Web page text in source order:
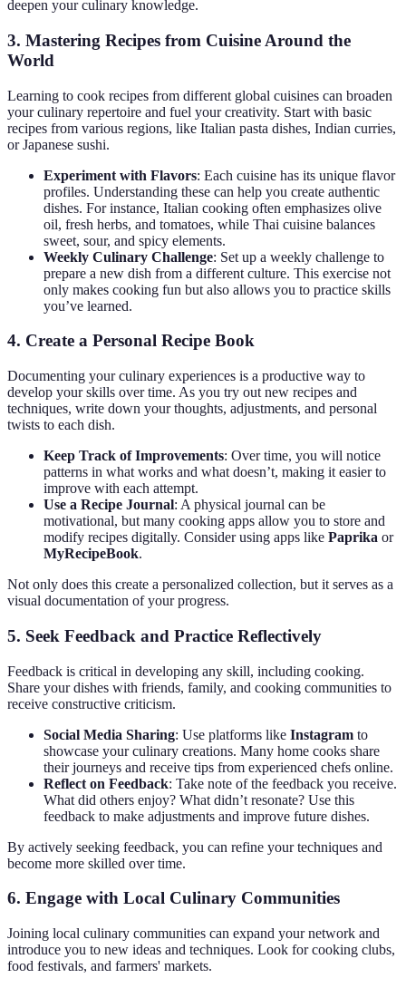
deepen your culinary knowledge.
3. Mastering Recipes from Cuisine Around the
World
Learning to cook recipes from different global cuisines can broaden
your culinary repertoire and fuel your creativity. Start with basic
recipes from various regions, like Italian pasta dishes, Indian curries,
or Japanese sushi.
Experiment with Flavors: Each cuisine has its unique flavor
profiles. Understanding these can help you create authentic
dishes. For instance, Italian cooking often emphasizes olive
oil, fresh herbs, and tomatoes, while Thai cuisine balances
sweet, sour, and spicy elements.
Weekly Culinary Challenge: Set up a weekly challenge to
prepare a new dish from a different culture. This exercise not
only makes cooking fun but also allows you to practice skills
you’ve learned.
4. Create a Personal Recipe Book
Documenting your culinary experiences is a productive way to
develop your skills over time. As you try out new recipes and
techniques, write down your thoughts, adjustments, and personal
twists to each dish.
Keep Track of Improvements: Over time, you will notice
patterns in what works and what doesn’t, making it easier to
improve with each attempt.
Use a Recipe Journal: A physical journal can be
motivational, but many cooking apps allow you to store and
modify recipes digitally. Consider using apps like Paprika or
MyRecipeBook.
Not only does this create a personalized collection, but it serves as a
visual documentation of your progress.
5. Seek Feedback and Practice Reflectively
Feedback is critical in developing any skill, including cooking.
Share your dishes with friends, family, and cooking communities to
receive constructive criticism.
Social Media Sharing: Use platforms like Instagram to
showcase your culinary creations. Many home cooks share
their journeys and receive tips from experienced chefs online.
Reflect on Feedback: Take note of the feedback you receive.
What did others enjoy? What didn’t resonate? Use this
feedback to make adjustments and improve future dishes.
By actively seeking feedback, you can refine your techniques and
become more skilled over time.
6. Engage with Local Culinary Communities
Joining local culinary communities can expand your network and
introduce you to new ideas and techniques. Look for cooking clubs,
food festivals, and farmers' markets.